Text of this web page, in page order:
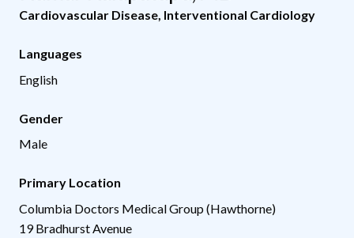
Cardiovascular Disease Interventional Cardiology
Languages
English
Gender
Male
Primary Location
Columbia Doctors Medical Group (Hawthorne)
19 Bradhurst Avenue